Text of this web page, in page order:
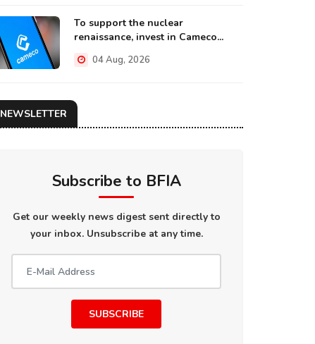
To support the nuclear
renaissance, invest in Cameco...
04 Aug, 2026
NEWSLETTER
Subscribe to BFIA
Get our weekly news digest sent directly to
your inbox. Unsubscribe at any time.
SUBSCRIBE